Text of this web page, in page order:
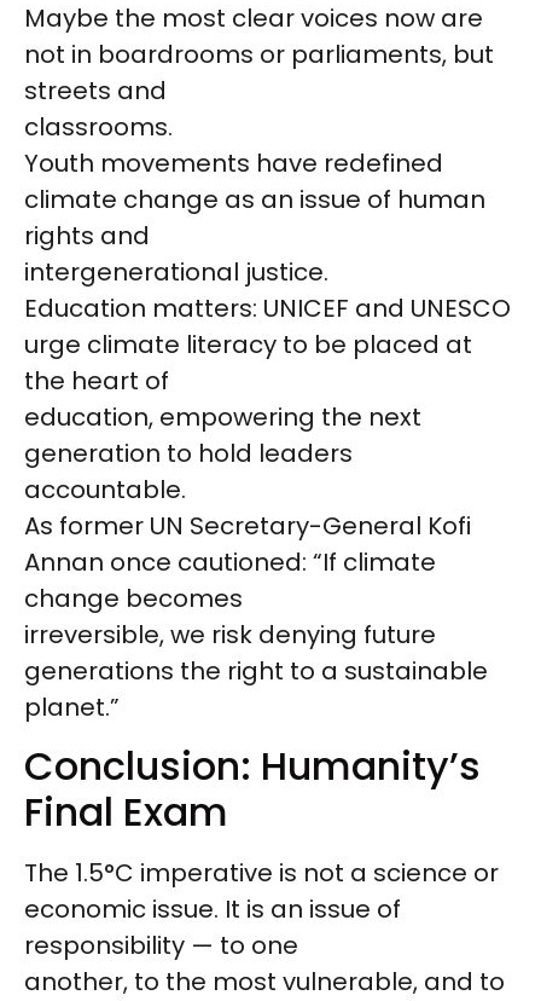
Maybe the most clear voices now are
not in boardrooms or parliaments, but
streets and
classrooms.
Youth movements have redefined
climate change as an issue of human
rights and
intergenerational justice.
Education matters: UNICEF and UNESCO
urge climate literacy to be placed at
the heart of
education, empowering the next
generation to hold leaders
accountable.
As former UN Secretary-General Kofi
Annan once cautioned: “If climate
change becomes
irreversible, we risk denying future
generations the right to a sustainable
planet.”
Conclusion: Humanity’s
Final Exam
The 1.5°C imperative is not a science or
economic issue. It is an issue of
responsibility — to one
another, to the most vulnerable, and to